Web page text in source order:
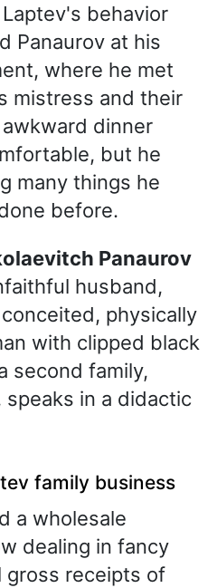
behavior
Panaurov at his
where he met
mistress and their
dinner
but he
many things he
before.
Panaurov
husband,
physically
with clipped black
second family,
in a didactic
family business
a wholesale
dealing in fancy
gross receipts of